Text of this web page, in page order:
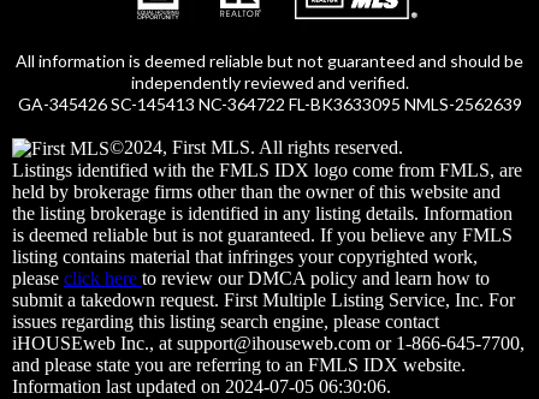
All information is deemed reliable but not guaranteed and should be
independently reviewed and verified.
GA-345426 SC-145413 NC-364722 FL-BK3633095 NMLS-2562639
©2024, First MLS. All rights reserved.
Listings identified with the FMLS IDX logo come from FMLS, are
held by brokerage firms other than the owner of this website and
the listing brokerage is identified in any listing details. Information
is deemed reliable but is not guaranteed. If you believe any FMLS
listing contains material that infringes your copyrighted work,
please click here to review our DMCA policy and learn how to
submit a takedown request. First Multiple Listing Service, Inc. For
issues regarding this listing search engine, please contact
iHOUSEweb Inc., at support@ihouseweb.com or 1-866-645-7700,
and please state you are referring to an FMLS IDX website.
Information last updated on 2024-07-05 06:30:06.